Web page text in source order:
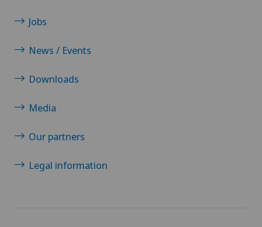
Jobs
News / Events
Downloads
Media
Our partners
Legal information